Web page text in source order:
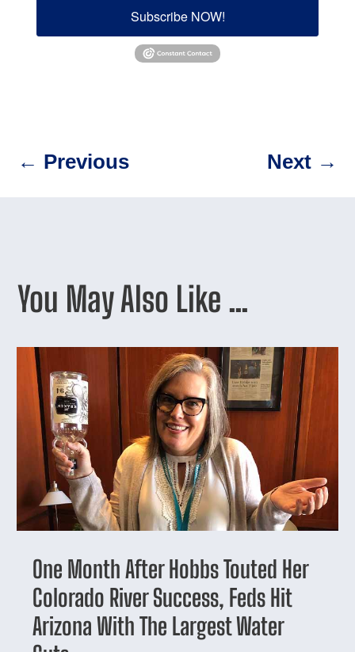
Subscribe NOW!
← Previous Next→
You May Also Like …
One Month After Hobbs Touted Her
Colorado River Success, Feds Hit
Arizona With The Largest Water